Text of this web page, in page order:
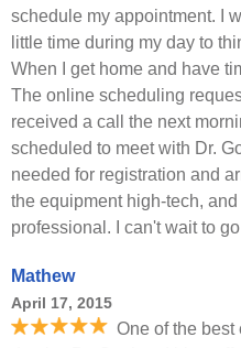
schedule my appointment. I
little time during my day to
When I get home and have
The online scheduling
received a call the next
scheduled to meet with Dr.
needed for registration and
the equipment high-tech,
professional. I can't wait to
Mathew
April 17, 2015
One of the best